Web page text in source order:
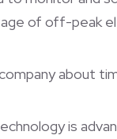
of off-peak
about
is